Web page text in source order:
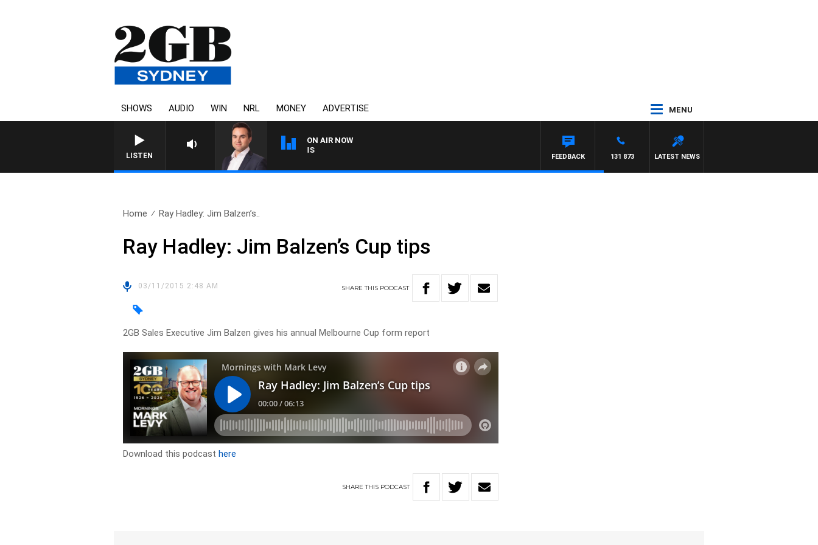
SHOWS AUDIO WIN NRL MONEY ADVERTISE MENU
LISTEN
ON AIR NOW
MONEY NEWS WITH JAMES WILLIS
LATEST NEWS
131 873
FEEDBACK
Home Ray Hadley: Jim Balzen’s..
Ray Hadley: Jim Balzen’s Cup tips
03/11/2015 2:48 AM SHARETHIS PODCAST
2GB Sales Executive Jim Balzen gives his annual Melbourne Cup form report
Download this podcasthere
SHARETHIS PODCAST